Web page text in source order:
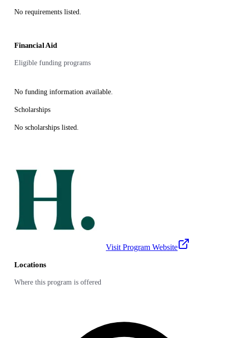
No requirements listed.
Financial Aid
Eligible funding programs
No funding information available.
Scholarships
No scholarships listed.
Visit Program Website
Locations
Where this program is offered